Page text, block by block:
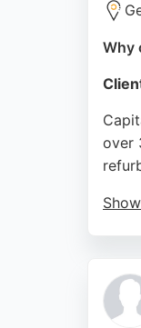
Why
over
Source: